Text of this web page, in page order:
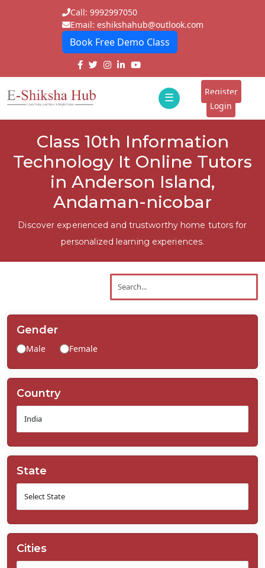
Call: 9992997050
Email: eshikshahub@outlook.com
Book Free Demo Class
☰
E-
Tutors
Institutes
Register
Login
Class 10th Information
Technology It Online Tutors
in Anderson Island,
Andaman-nicobar
Discover experienced and trustworthy home tutors for
personalized learning experiences.
Gender
Male Female
Country
State
Cities